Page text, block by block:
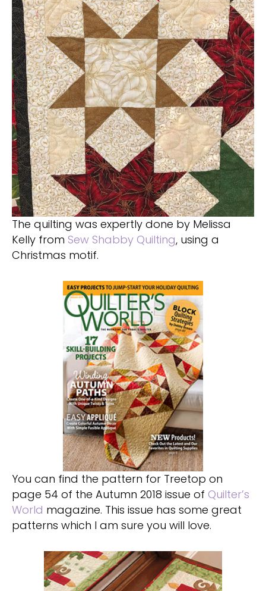
The quilting was expertly done by Melissa
Kelly from Sew Shabby Quilting, using a
Christmas motif.
You can find the pattern for Treetop on
page 54 of the Autumn 2018 issue of Quilter’s
World magazine. This issue has some great
patterns which I am sure you will love.